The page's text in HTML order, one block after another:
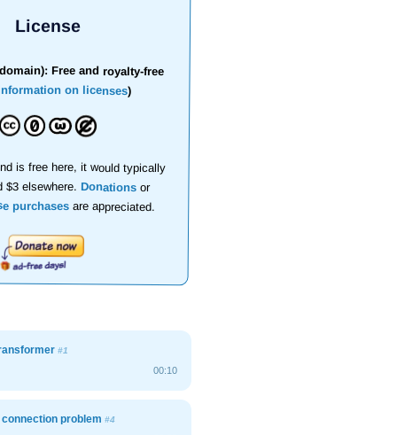
License
Free and royalty-free
on licenses)
is free here, it would typically
$3 elsewhere.Donations or
purchasesare appreciated.
#1
00:10
connection problem#4